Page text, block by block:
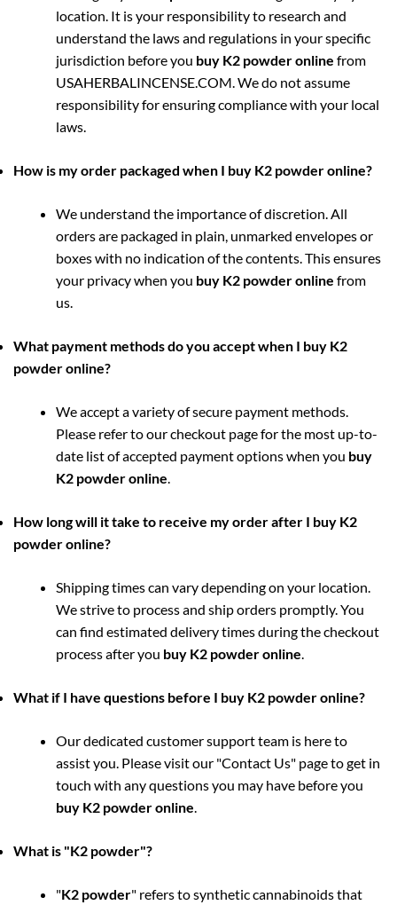
location. It is your responsibility to research and
understand the laws and regulations in your specific
jurisdiction before you buy K2 powder online from
USAHERBALINCENSE.COM. We do not assume
responsibility for ensuring compliance with your local
laws.
How is my order packaged when I buy K2 powder online?
We understand the importance of discretion. All
orders are packaged in plain, unmarked envelopes or
boxes with no indication of the contents. This ensures
your privacy when you buy K2 powder online from
us.
What payment methods do you accept when I buy K2
powder online?
We accept a variety of secure payment methods.
Please refer to our checkout page for the most up-to-
date list of accepted payment options when you buy
K2 powder online.
How long will it take to receive my order after I buy K2
powder online?
Shipping times can vary depending on your location.
We strive to process and ship orders promptly. You
can find estimated delivery times during the checkout
process after you buy K2 powder online.
What if I have questions before I buy K2 powder online?
Our dedicated customer support team is here to
assist you. Please visit our "Contact Us" page to get in
touch with any questions you may have before you
buy K2 powder online.
What is "K2 powder"?
"K2 powder" refers to synthetic cannabinoids that